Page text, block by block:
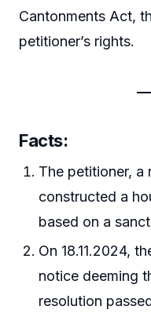
Cantonments Act,
petitioner’s rights.
Facts:
The petitioner, a
constructed a
based on a
On 18.11.2024,
notice deeming
resolution